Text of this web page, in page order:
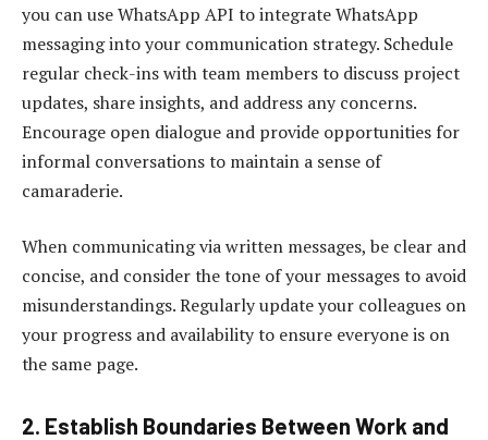
you can useWhatsApp API to integrate WhatsApp
messaging into your communication strategy. Schedule
regular check-ins with team members to discuss project
updates, share insights, and address any concerns.
Encourage open dialogue and provide opportunities for
informal conversations to maintain a sense of
camaraderie.
When communicating via written messages, be clear and
concise, and consider the tone of your messages to avoid
misunderstandings. Regularly update your colleagues on
your progress and availability to ensure everyone is on
the same page.
2. Establish Boundaries Between Work and